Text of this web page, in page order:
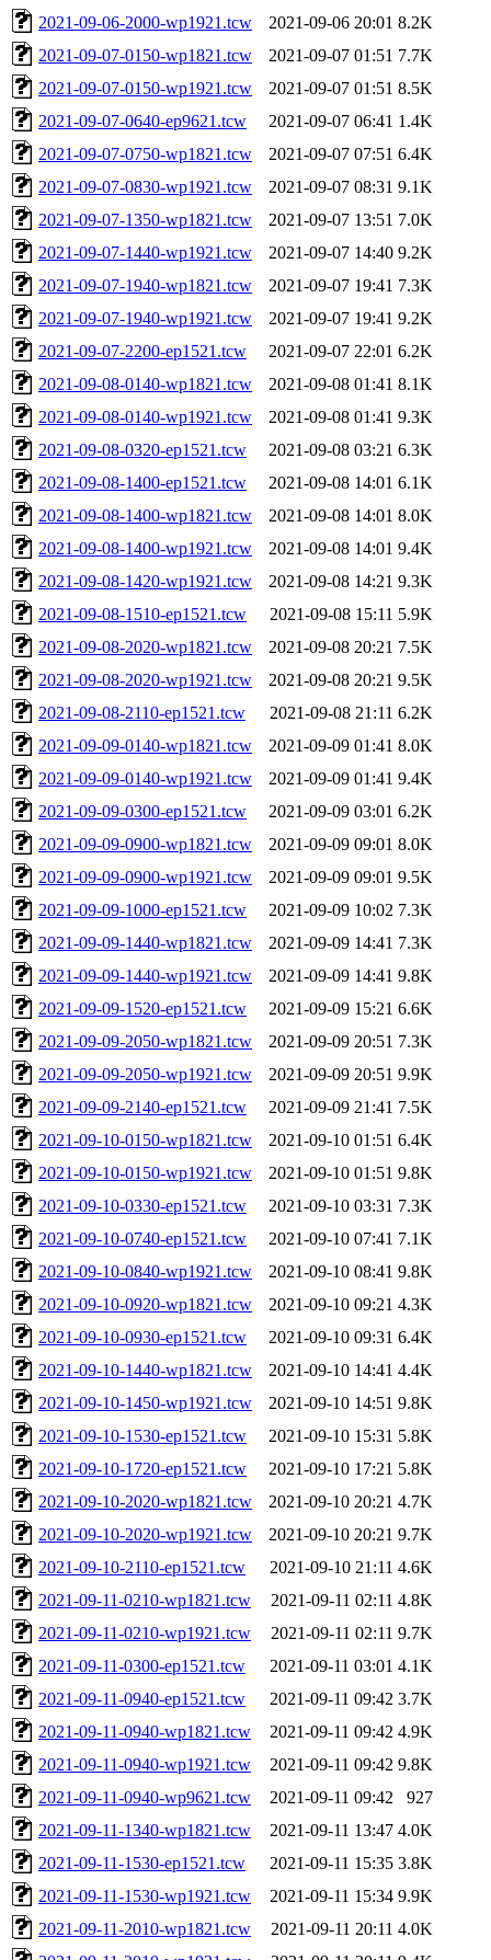
2021-09-06-2000-wp1921.tcw
2021-09-06 20:01 8.2K
2021-09-07-0150-wp1821.tcw
2021-09-07 01:51 7.7K
2021-09-07-0150-wp1921.tcw
2021-09-07 01:51 8.5K
2021-09-07-0640-ep9621.tcw
2021-09-07 06:41 1.4K
2021-09-07-0750-wp1821.tcw
2021-09-07 07:51 6.4K
2021-09-07-0830-wp1921.tcw
2021-09-07 08:31 9.1K
2021-09-07-1350-wp1821.tcw
2021-09-07 13:51 7.0K
2021-09-07-1440-wp1921.tcw
2021-09-07 14:40 9.2K
2021-09-07-1940-wp1821.tcw
2021-09-07 19:41 7.3K
2021-09-07-1940-wp1921.tcw
2021-09-07 19:41 9.2K
2021-09-07-2200-ep1521.tcw
2021-09-07 22:01 6.2K
2021-09-08-0140-wp1821.tcw
2021-09-08 01:41 8.1K
2021-09-08-0140-wp1921.tcw
2021-09-08 01:41 9.3K
2021-09-08-0320-ep1521.tcw
2021-09-08 03:21 6.3K
2021-09-08-1400-ep1521.tcw
2021-09-08 14:01 6.1K
2021-09-08-1400-wp1821.tcw
2021-09-08 14:01 8.0K
2021-09-08-1400-wp1921.tcw
2021-09-08 14:01 9.4K
2021-09-08-1420-wp1921.tcw
2021-09-08 14:21 9.3K
2021-09-08-1510-ep1521.tcw
2021-09-08 15:11 5.9K
2021-09-08-2020-wp1821.tcw
2021-09-08 20:21 7.5K
2021-09-08-2020-wp1921.tcw
2021-09-08 20:21 9.5K
2021-09-08-2110-ep1521.tcw
2021-09-08 21:11 6.2K
2021-09-09-0140-wp1821.tcw
2021-09-09 01:41 8.0K
2021-09-09-0140-wp1921.tcw
2021-09-09 01:41 9.4K
2021-09-09-0300-ep1521.tcw
2021-09-09 03:01 6.2K
2021-09-09-0900-wp1821.tcw
2021-09-09 09:01 8.0K
2021-09-09-0900-wp1921.tcw
2021-09-09 09:01 9.5K
2021-09-09-1000-ep1521.tcw
2021-09-09 10:02 7.3K
2021-09-09-1440-wp1821.tcw
2021-09-09 14:41 7.3K
2021-09-09-1440-wp1921.tcw
2021-09-09 14:41 9.8K
2021-09-09-1520-ep1521.tcw
2021-09-09 15:21 6.6K
2021-09-09-2050-wp1821.tcw
2021-09-09 20:51 7.3K
2021-09-09-2050-wp1921.tcw
2021-09-09 20:51 9.9K
2021-09-09-2140-ep1521.tcw
2021-09-09 21:41 7.5K
2021-09-10-0150-wp1821.tcw
2021-09-10 01:51 6.4K
2021-09-10-0150-wp1921.tcw
2021-09-10 01:51 9.8K
2021-09-10-0330-ep1521.tcw
2021-09-10 03:31 7.3K
2021-09-10-0740-ep1521.tcw
2021-09-10 07:41 7.1K
2021-09-10-0840-wp1921.tcw
2021-09-10 08:41 9.8K
2021-09-10-0920-wp1821.tcw
2021-09-10 09:21 4.3K
2021-09-10-0930-ep1521.tcw
2021-09-10 09:31 6.4K
2021-09-10-1440-wp1821.tcw
2021-09-10 14:41 4.4K
2021-09-10-1450-wp1921.tcw
2021-09-10 14:51 9.8K
2021-09-10-1530-ep1521.tcw
2021-09-10 15:31 5.8K
2021-09-10-1720-ep1521.tcw
2021-09-10 17:21 5.8K
2021-09-10-2020-wp1821.tcw
2021-09-10 20:21 4.7K
2021-09-10-2020-wp1921.tcw
2021-09-10 20:21 9.7K
2021-09-10-2110-ep1521.tcw
2021-09-10 21:11 4.6K
2021-09-11-0210-wp1821.tcw
2021-09-11 02:11 4.8K
2021-09-11-0210-wp1921.tcw
2021-09-11 02:11 9.7K
2021-09-11-0300-ep1521.tcw
2021-09-11 03:01 4.1K
2021-09-11-0940-ep1521.tcw
2021-09-11 09:42 3.7K
2021-09-11-0940-wp1821.tcw
2021-09-11 09:42 4.9K
2021-09-11-0940-wp1921.tcw
2021-09-11 09:42 9.8K
2021-09-11-0940-wp9621.tcw
2021-09-11 09:42
927
2021-09-11-1340-wp1821.tcw
2021-09-11 13:47 4.0K
2021-09-11-1530-ep1521.tcw
2021-09-11 15:35 3.8K
2021-09-11-1530-wp1921.tcw
2021-09-11 15:34 9.9K
2021-09-11-2010-wp1821.tcw
2021-09-11 20:11 4.0K